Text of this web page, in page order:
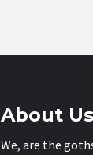
About Us
We, are the